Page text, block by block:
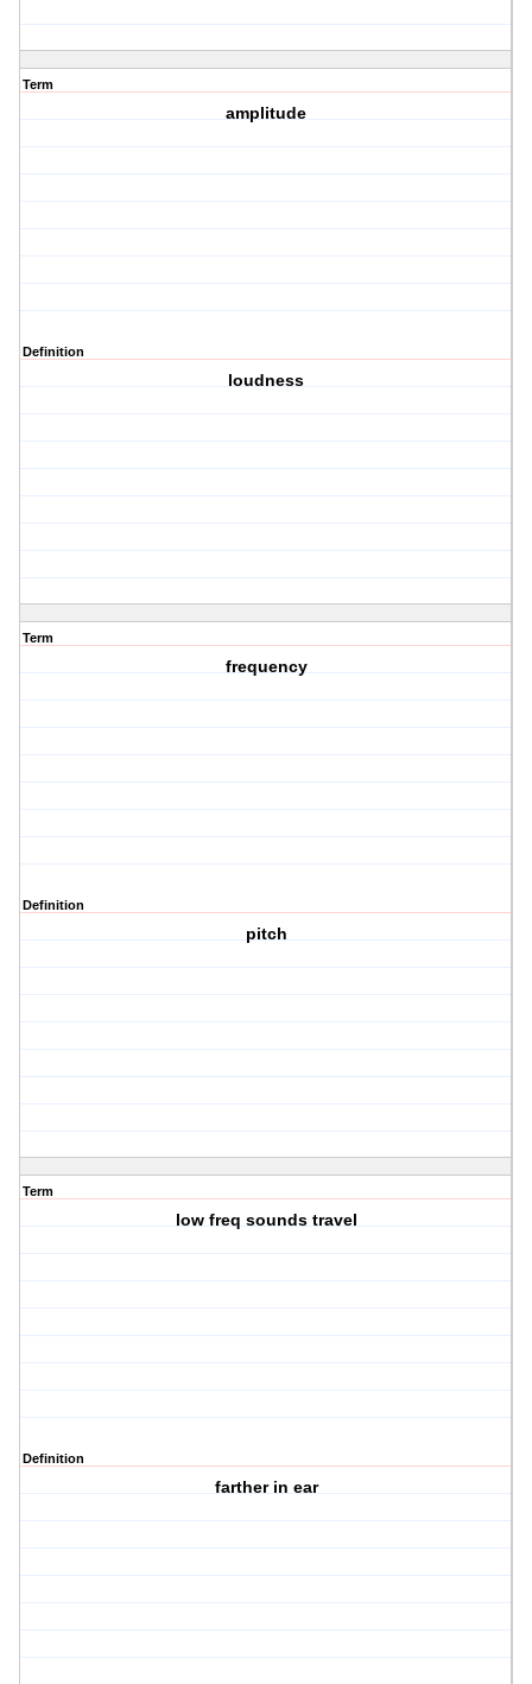
Term
amplitude
Definition
loudness
Term
frequency
Definition
pitch
Term
low freq sounds travel
Definition
farther in ear